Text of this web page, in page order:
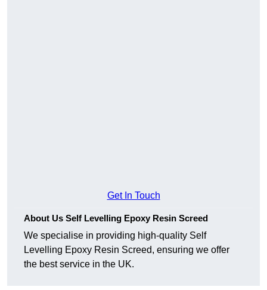
Get In Touch
About Us Self Levelling Epoxy Resin Screed
We specialise in providing high-quality Self
Levelling Epoxy Resin Screed, ensuring we offer
the best service in the UK.